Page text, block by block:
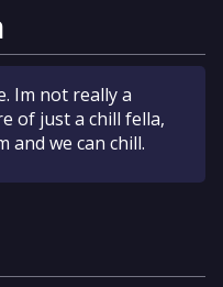
Im not really a
of just a chill fella,
and we can chill.